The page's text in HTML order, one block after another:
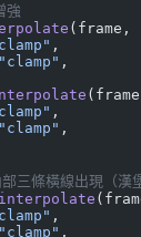
強
(frame, [
,
"clamp" ,
,
"clamp" ,
條橫線出現（漢堡
,
"clamp" ,